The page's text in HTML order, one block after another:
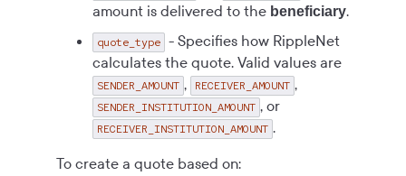
amount is delivered to the beneficiary.
quote_type - Specifies how RippleNet
calculates the quote. Valid values are
SENDER_AMOUNT , RECEIVER_AMOUNT ,
SENDER_INSTITUTION_AMOUNT , or
RECEIVER_INSTITUTION_AMOUNT .
To create a quote based on: